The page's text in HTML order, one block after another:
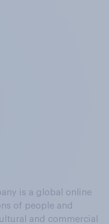
is a global online
of people and
and commercial